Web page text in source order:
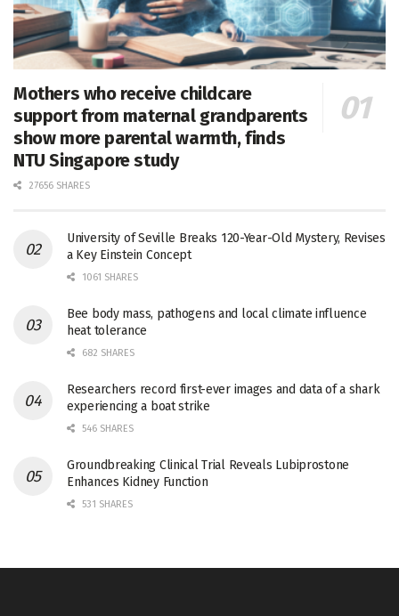
Mothers who receive childcare
support from maternal grandparents
show more parental warmth, finds
NTU Singapore study
27656 SHARES
University of Seville Breaks 120-Year-Old Mystery, Revises
a Key Einstein Concept
1061 SHARES
Bee body mass, pathogens and local climate influence
heat tolerance
682 SHARES
Researchers record first-ever images and data of a shark
experiencing a boat strike
546 SHARES
Groundbreaking Clinical Trial Reveals Lubiprostone
Enhances Kidney Function
531 SHARES